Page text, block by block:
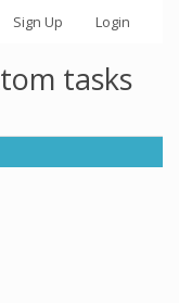
Sign Up Login
tasks